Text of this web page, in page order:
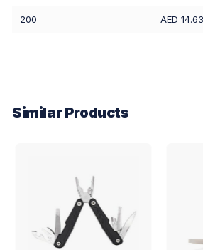
200 AED 14.63
Similar Products